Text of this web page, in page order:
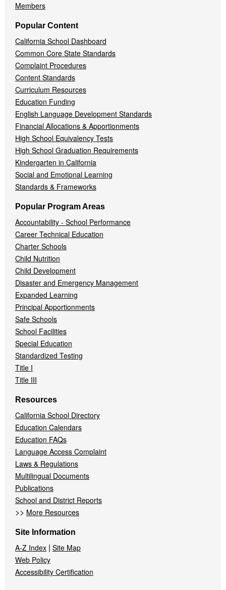
Members
Popular Content
California School Dashboard
Common Core State Standards
Complaint Procedures
Content Standards
Curriculum Resources
Education Funding
English Language Development Standards
Financial Allocations & Apportionments
High School Equivalency Tests
High School Graduation Requirements
Kindergarten in California
Social and Emotional Learning
Standards & Frameworks
Popular Program Areas
Accountability - School Performance
Career Technical Education
Charter Schools
Child Nutrition
Child Development
Disaster and Emergency Management
Expanded Learning
Principal Apportionments
Safe Schools
School Facilities
Special Education
Standardized Testing
Title I
Title III
Resources
California School Directory
Education Calendars
Education FAQs
Language Access Complaint
Laws & Regulations
Multilingual Documents
Publications
School and District Reports
>> More Resources
Site Information
A-Z Index | Site Map
Web Policy
Accessibility Certification